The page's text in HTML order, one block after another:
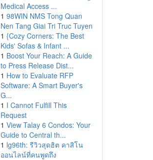
Medical Access ...
1 98WIN NMS Tong Quan
Nen Tang Giai Tri Truc Tuyen
1 {Cozy Corners: The Best
Kids' Sofas & Infant ...
1 Boost Your Reach: A Guide
to Press Release Dist...
1 How to Evaluate RFP
Software: A Smart Buyer's
G...
1 I Cannot Fulfill This
Request
1 View Talay 6 Condos: Your
Guide to Central th...
1 lg96th: รีวิวสุดฮิต คาสิโน
ออนไลน์ที่คนพูดถึง